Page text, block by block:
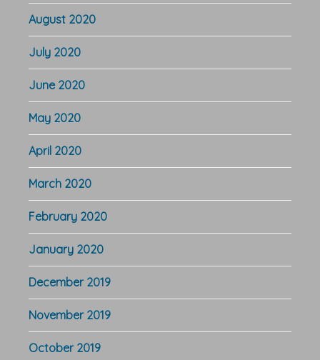
August 2020
July 2020
June 2020
May 2020
April 2020
March 2020
February 2020
January 2020
December 2019
November 2019
October 2019